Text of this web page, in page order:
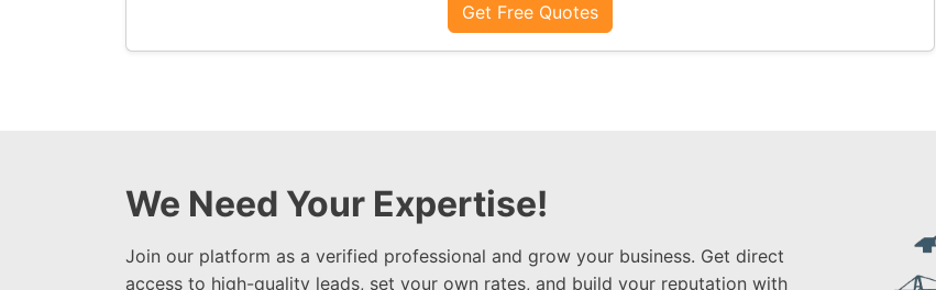
Get Free Quotes
We Need Your Expertise!
Join our platform as a verified professional and grow your business. Get direct
access to high-quality leads, set your own rates, and build your reputation with